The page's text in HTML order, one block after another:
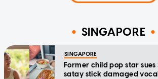
SINGAPORE
SINGAPORE
Former child pop star sues
satay stick damaged